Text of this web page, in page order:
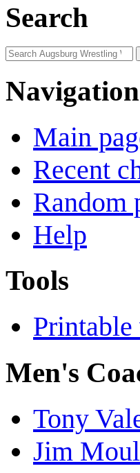
Search
Navigation
Main
Recent
Random
Help
Tools
Men's
Tony
Jim